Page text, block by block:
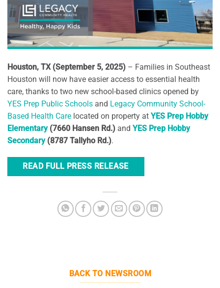
BACK TO NEWSROOM
Houston, TX (September 5, 2025) – Families in Southeast
Houston will now have easier access to essential health
care, thanks to two new school-based clinics opened by
YES Prep Public Schools and Legacy Community School-
Based Health Care located on property at YES Prep Hobby
Elementary(7660 Hansen Rd.) and YES Prep Hobby
Secondary(8787 Tallyho Rd.).
READ FULL PRESS RELEASE